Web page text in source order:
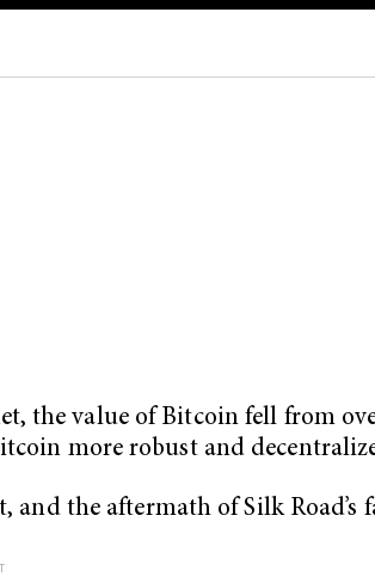
the value of Bitcoin fell from
more robust and
the aftermath of Silk Road’s